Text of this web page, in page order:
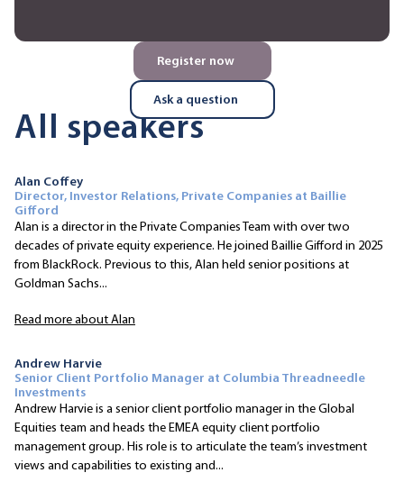
Register now
Ask a question
All speakers
Alan Coffey
Director, Investor Relations, Private Companies at Baillie
Gifford
Alan is a director in the Private Companies Team with over two
decades of private equity experience. He joined Baillie Gifford in 2025
from BlackRock. Previous to this, Alan held senior positions at
Goldman Sachs...
Read more about Alan
Andrew Harvie
Senior Client Portfolio Manager at Columbia Threadneedle
Investments
Andrew Harvie is a senior client portfolio manager in the Global
Equities team and heads the EMEA equity client portfolio
management group. His role is to articulate the team’s investment
views and capabilities to existing and...